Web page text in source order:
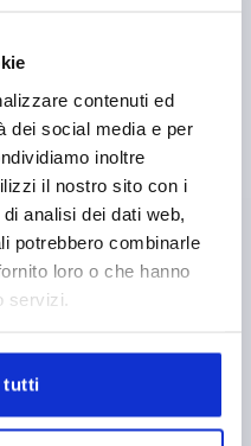
contenuti ed
dei social media e per
inoltre
il nostro sito con i
analisi dei dati web,
potrebbero combinarle
loro o che hanno
servizi.
tutti
L=10, D1=21,
COMP:STAINLESS
7021
D2=12
D3=19
DETAILS